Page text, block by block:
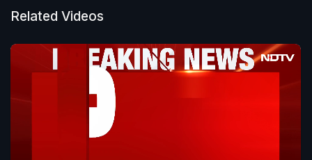
Chief Minister D.K. Shivakumar and is reluctant to
accept alternative portfolios.
Related Videos